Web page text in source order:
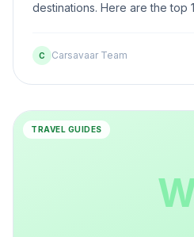
destinations. Here are the top
C Carsavaar Team
TRAVEL GUIDES